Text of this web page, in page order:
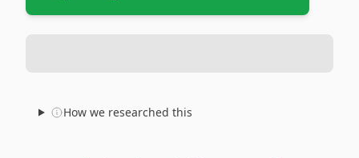
How we researched this